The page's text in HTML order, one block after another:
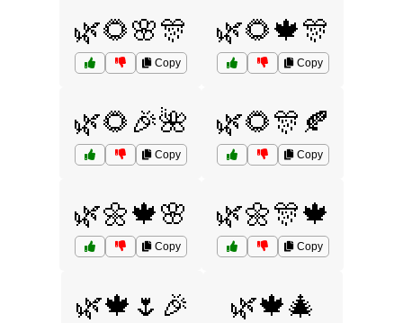
🌿🌻🌸🎊
Copy
🌿🌻🍁🎊
Copy
🌿🌻🎉🌺
Copy
🌿🌻🎊🍂
Copy
🌿🌼🍁🌸
Copy
🌿🌼🎊🍁
Copy
🌿🍁🌷🎉 🌿🍁🎄